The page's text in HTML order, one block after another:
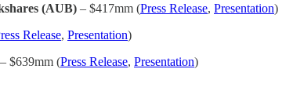
(AUB) – $417mm (Press Release, Presentation)
Release, Presentation)
– $639mm (Press Release, Presentation)